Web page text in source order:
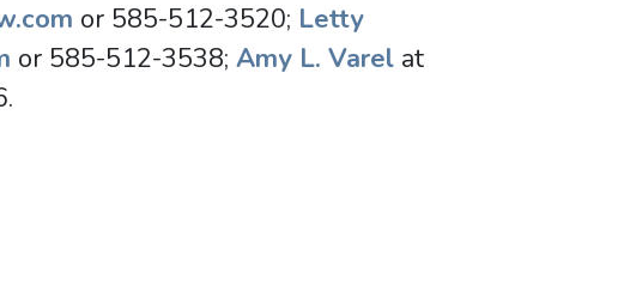
or 585-512-3520; Letty
or 585-512-3538; Amy L. Varel at